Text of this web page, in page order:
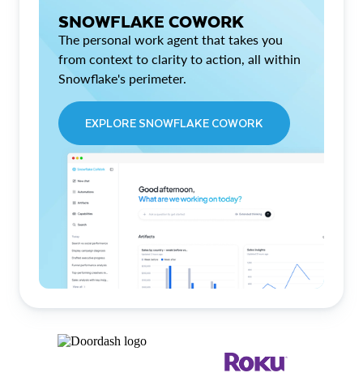
SNOWFLAKE COWORK
The personal work agent that takes you
from context to clarity to action, all within
Snowflake's perimeter.
EXPLORE SNOWFLAKE COWORK